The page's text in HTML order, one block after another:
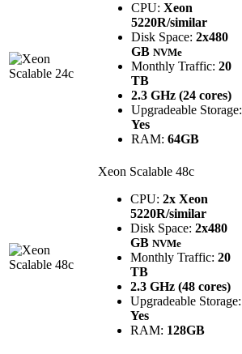
CPU: Xeon
5220R/similar
Disk Space: 2x480
GB NVMe
Monthly Traffic: 20
TB
2.3 GHz (24 cores)
Upgradeable Storage:
Yes
RAM: 64GB
Xeon Scalable 48c
CPU: 2x Xeon
5220R/similar
Disk Space: 2x480
GB NVMe
Monthly Traffic: 20
TB
2.3 GHz (48 cores)
Upgradeable Storage:
Yes
RAM: 128GB